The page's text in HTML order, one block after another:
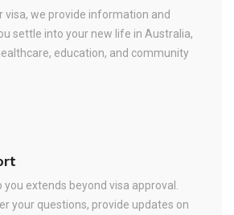
visa, we provide information and
settle into your new life in Australia,
education, and community
extends beyond visa approval.
your questions, provide updates on